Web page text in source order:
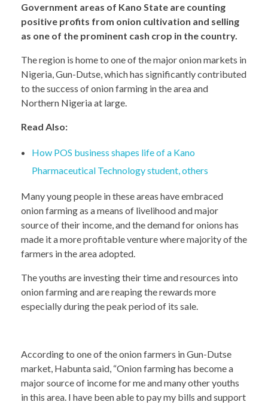
Government areas of Kano State are counting
positive profits from onion cultivation and selling
as one of the prominent cash crop in the country.
The region is home to one of the major onion markets in
Nigeria, Gun-Dutse, which has significantly contributed
to the success of onion farming in the area and
Northern Nigeria at large.
Read Also:
How POS business shapes life of a Kano
Pharmaceutical Technology student, others
Many young people in these areas have embraced
onion farming as a means of livelihood and major
source of their income, and the demand for onions has
made it a more profitable venture where majority of the
farmers in the area adopted.
The youths are investing their time and resources into
onion farming and are reaping the rewards more
especially during the peak period of its sale.
According to one of the onion farmers in Gun-Dutse
market, Habunta said, “Onion farming has become a
major source of income for me and many other youths
in this area. I have been able to pay my bills and support